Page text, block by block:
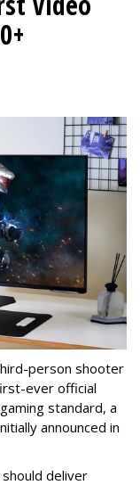
person shooter
ever official
standard, a
announced in
deliver